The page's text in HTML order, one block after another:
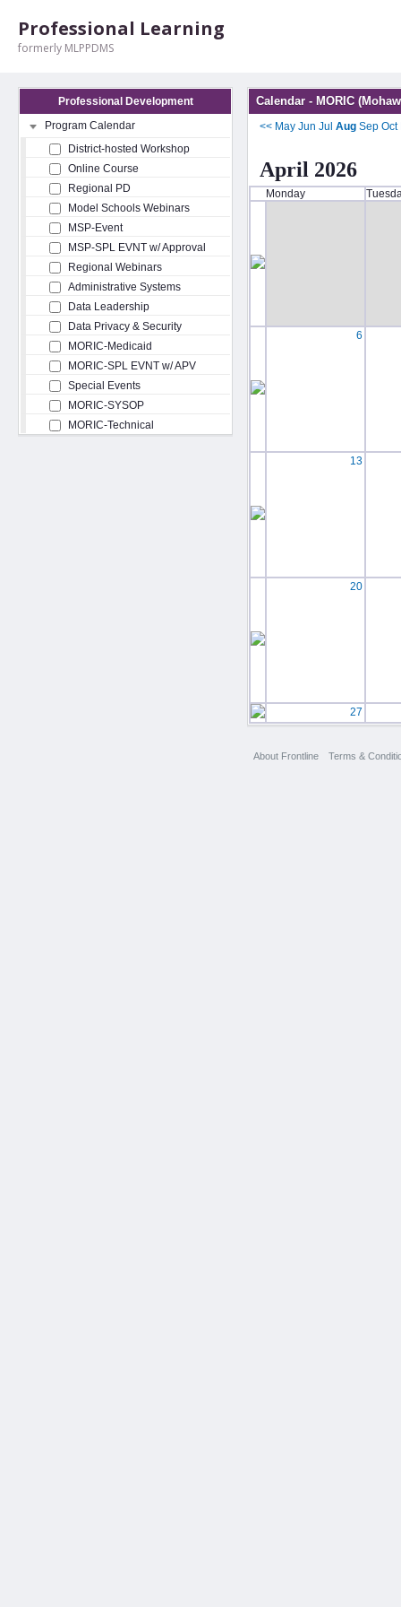
Professional Learning
formerly MLPPDMS
Professional Development
Program Calendar
District-hosted Workshop
Online Course
Regional PD
Model Schools Webinars
MSP-Event
MSP-SPL EVNT w/ Approval
Regional Webinars
Administrative Systems
Data Leadership
Data Privacy & Security
MORIC-Medicaid
MORIC-SPL EVNT w/ APV
Special Events
MORIC-SYSOP
MORIC-Technical
Calendar - MORIC
<< May Jun Jul Aug Sep Oct
April 2026
Monday
6
13
20
27
About Frontline Terms &